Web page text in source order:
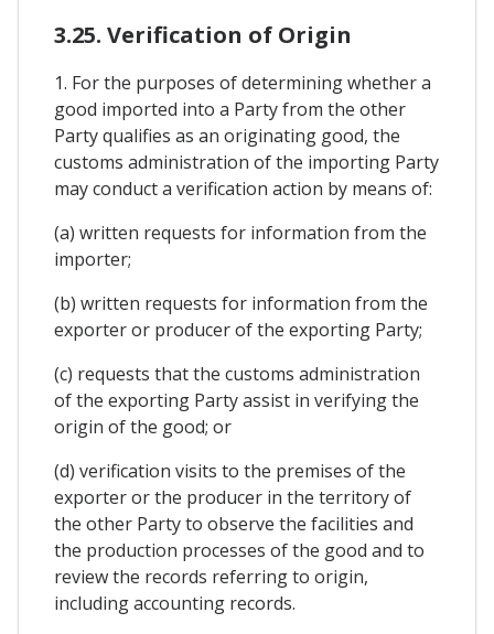
3.25. Verification of Origin
1. For the purposes of determining whether a
good imported into a Party from the other
Party qualifies as an originating good, the
customs administration of the importing Party
may conduct a verification action by means of:
(a) written requests for information from the
importer;
(b) written requests for information from the
exporter or producer of the exporting Party;
(c) requests that the customs administration
of the exporting Party assist in verifying the
origin of the good; or
(d) verification visits to the premises of the
exporter or the producer in the territory of
the other Party to observe the facilities and
the production processes of the good and to
review the records referring to origin,
including accounting records.